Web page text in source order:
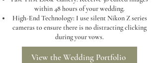
within 48 hours of your wedding.
High-End Technology: I use silent Nikon Z series
cameras to ensure there is no distracting clicking
during your vows.
View the Wedding Portfolio